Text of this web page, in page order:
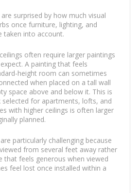
surprised by how much visual
once furniture, lighting, and
taken into account.
often require larger paintings
A painting that feels
height room can sometimes
when placed on a tall wall
space above and below it. This is
for apartments, lofts, and
with higher ceilings is often larger
planned.
particularly challenging because
from several feet away rather
that feels generous when viewed
feel lost once installed within a